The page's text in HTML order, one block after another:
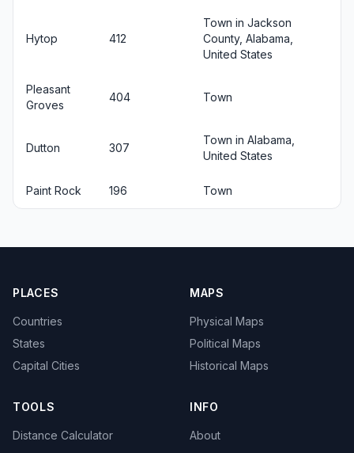
Hytop 412
Town in Jackson
County, Alabama,
United States
Pleasant
Groves
404 Town
Dutton 307
Town in Alabama,
United States
Paint Rock 196 Town
PLACES
Countries
States
Capital Cities
MAPS
Physical Maps
Political Maps
Historical Maps
TOOLS
Distance Calculator
INFO
About